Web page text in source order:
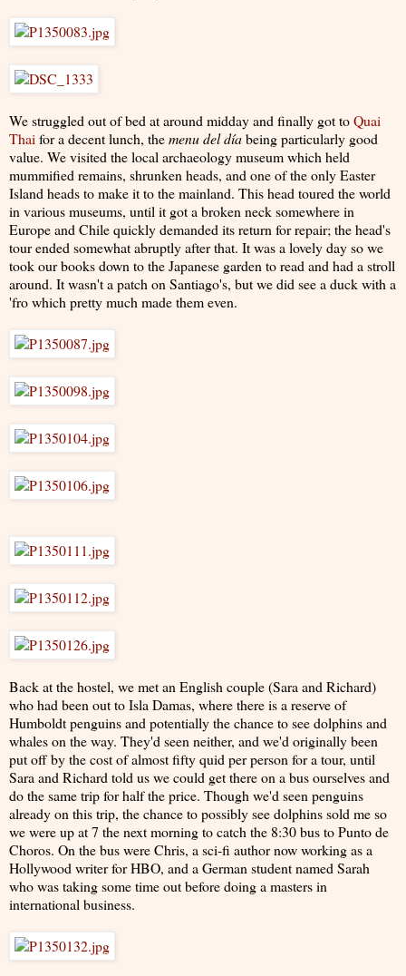
We struggled out of bed at around midday and finally got toQuai
Thai for a decent lunch, themenu del díabeing particularly good
value. We visited the local archaeologymuseum which held
mummified remains, shrunken heads, and one of the only Easter
Island heads to make it to the mainland. This head toured the world
in various museums, until it got a broken neck somewhere in
Europe and Chile quickly demanded its return for repair; the head's
tour ended somewhat abruptly after that. It was a lovely day so we
took our books down to the Japanese garden to read and had a stroll
around. It wasn't a patch on Santiago's, but we did see a duck with a
'fro which pretty much made them even.
Back at the hostel, we met an English couple (Sara and Richard)
who had been out to Isla Damas, where there is a reserve of
Humboldt penguins and potentially the chance to see dolphins and
whales on the way. They'd seen neither, and we'd originally been
put off by the cost of almost fifty quid per person for a tour, until
Sara and Richard told us we could get there on a bus ourselves and
do the same trip for half the price. Though we'd seen penguins
already on this trip, the chance to possibly see dolphins sold me so
we were up at 7 the next morning to catch the 8:30 bus to Punto de
Choros. On the bus were Chris, a sci-fi author now working as a
Hollywood writer for HBO, and a German student named Sarah
who was taking some time out before doing a masters in
international business.